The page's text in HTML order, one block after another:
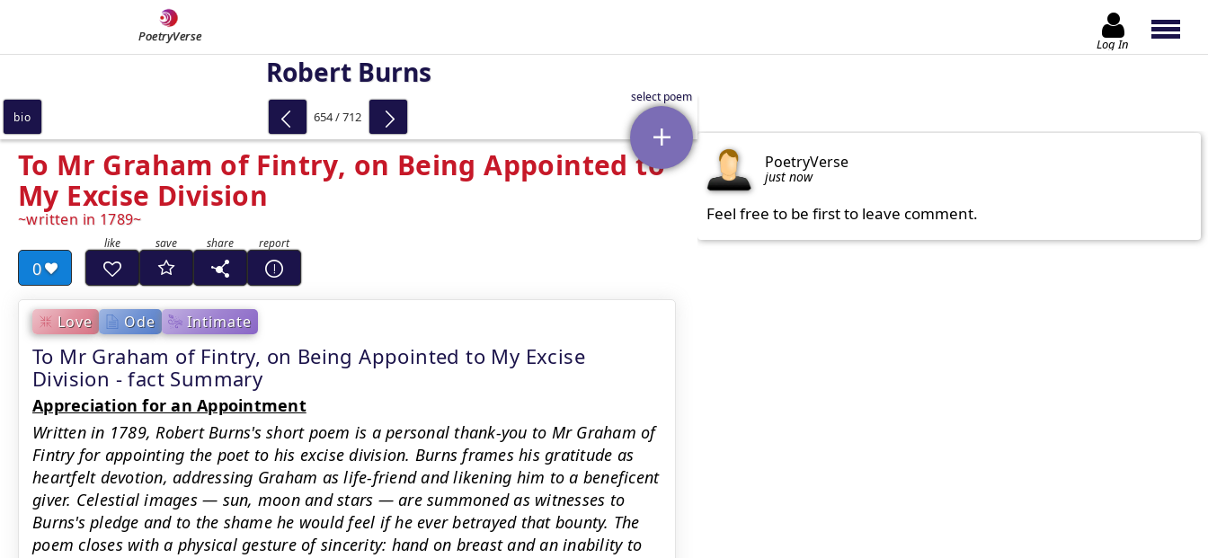
PoetryVerse Log In
Robert Burns
To Mr Graham of Fintry, on Being Appointed to
My Excise Division
written in 1789
0
Love Ode Intimate
To Mr Graham of Fintry, on Being Appointed to My Excise
Division - fact Summary
Appreciation for an Appointment
Written in 1789, Robert Burns's short poem is a personal thank-you to Mr Graham of
Fintry for appointing the poet to his excise division. Burns frames his gratitude as
heartfelt devotion, addressing Graham as life-friend and likening him to a beneficent
giver. Celestial images — sun, moon and stars — are summoned as witnesses to
Burns's pledge and to the shame he would feel if he ever betrayed that bounty. The
poem closes with a physical gesture of sincerity: hand on breast and an inability to
bio 654 / 712
PoetryVerse
just now
Feel free to be first to leave comment.